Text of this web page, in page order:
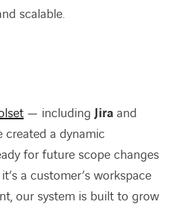
scalable.
— includingJira and
created a dynamic
for future scope changes
a customer’s workspace
our system is built to grow